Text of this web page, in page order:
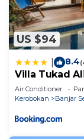
US $94
8.4
Villa Tukad
Air Conditioner
Kerobokan
Banjar